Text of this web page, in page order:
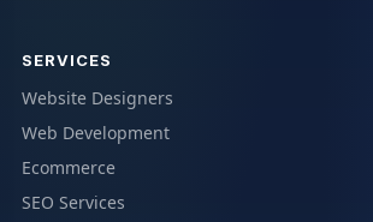
SERVICES
Website Designers
Web Development
Ecommerce
SEO Services